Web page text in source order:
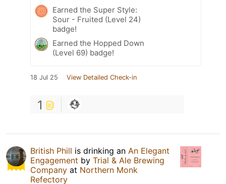
Earned the Super Style:
Sour - Fruited (Level 24)
badge!
Earned the Hopped Down
(Level 69) badge!
18 Jul 25 View Detailed Check-in
1
British Phill is drinking an An Elegant
Engagement by Trial & Ale Brewing
Company at Northern Monk
Refectory